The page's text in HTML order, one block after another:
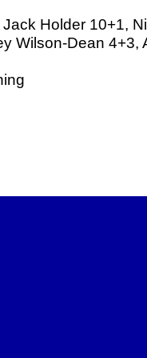
Holder 10+1,
Wilson-Dean